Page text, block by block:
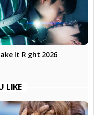
It Right 2026
LIKE